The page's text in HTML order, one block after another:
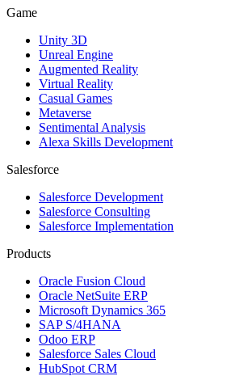
Game
Unity 3D
Unreal Engine
Augmented Reality
Virtual Reality
Casual Games
Metaverse
Sentimental Analysis
Alexa Skills Development
Salesforce
Salesforce Development
Salesforce Consulting
Salesforce Implementation
Products
Oracle Fusion Cloud
Oracle NetSuite ERP
Microsoft Dynamics 365
SAP S/4HANA
Odoo ERP
Salesforce Sales Cloud
HubSpot CRM